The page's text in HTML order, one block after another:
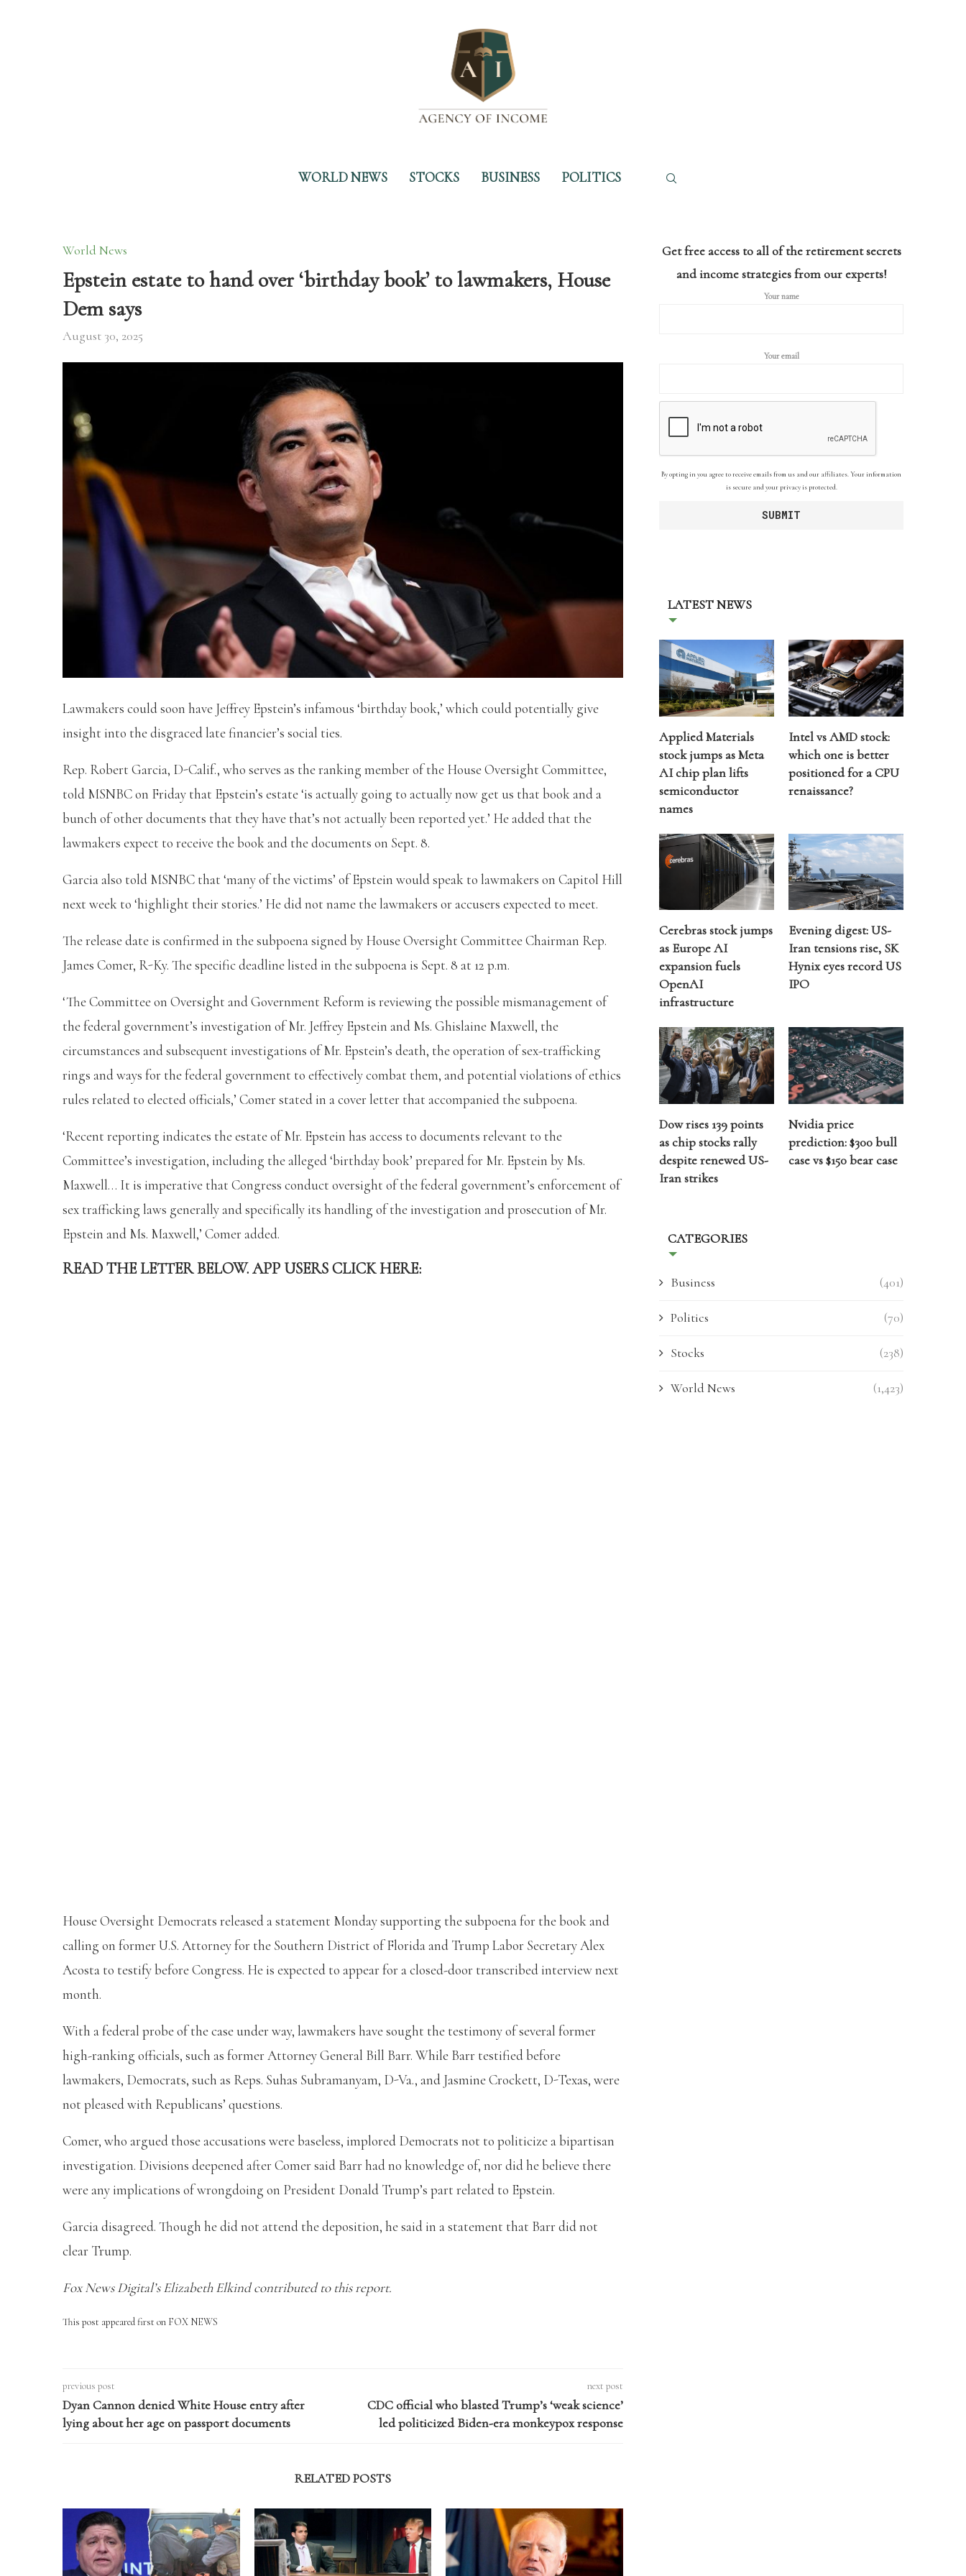
WORLD NEWS STOCKS BUSINESS POLITICS
World News
Epstein estate to hand over ‘birthday book’ to lawmakers, House
Dem says
August 30, 2025
Lawmakers could soon have Jeffrey Epstein’s infamous ‘birthday book,’ which could potentially give
insight into the disgraced late financier’s social ties.
Rep. Robert Garcia, D-Calif., who serves as the ranking member of the House Oversight Committee,
told MSNBC on Friday that Epstein’s estate ‘is actually going to actually now get us that book and a
bunch of other documents that they have that’s not actually been reported yet.’ He added that the
lawmakers expect to receive the book and the documents on Sept. 8.
Garcia also told MSNBC that ‘many of the victims’ of Epstein would speak to lawmakers on Capitol Hill
next week to ‘highlight their stories.’ He did not name the lawmakers or accusers expected to meet.
The release date is confirmed in the subpoena signed by House Oversight Committee Chairman Rep.
James Comer, R-Ky. The specific deadline listed in the subpoena is Sept. 8 at 12 p.m.
‘The Committee on Oversight and Government Reform is reviewing the possible mismanagement of
the federal government’s investigation of Mr. Jeffrey Epstein and Ms. Ghislaine Maxwell, the
circumstances and subsequent investigations of Mr. Epstein’s death, the operation of sex-trafficking
rings and ways for the federal government to effectively combat them, and potential violations of ethics
rules related to elected officials,’ Comer stated in a cover letter that accompanied the subpoena.
‘Recent reporting indicates the estate of Mr. Epstein has access to documents relevant to the
Committee’s investigation, including the alleged ‘birthday book’ prepared for Mr. Epstein by Ms.
Maxwell… It is imperative that Congress conduct oversight of the federal government’s enforcement of
sex trafficking laws generally and specifically its handling of the investigation and prosecution of Mr.
Epstein and Ms. Maxwell,’ Comer added.
READ THE LETTER BELOW. APP USERS CLICK HERE:
House Oversight Democrats released a statement Monday supporting the subpoena for the book and
calling on former U.S. Attorney for the Southern District of Florida and Trump Labor Secretary Alex
Acosta to testify before Congress. He is expected to appear for a closed-door transcribed interview next
month.
With a federal probe of the case under way, lawmakers have sought the testimony of several former
high-ranking officials, such as former Attorney General Bill Barr. While Barr testified before
lawmakers, Democrats, such as Reps. Suhas Subramanyam, D-Va., and Jasmine Crockett, D-Texas, were
not pleased with Republicans’ questions.
Comer, who argued those accusations were baseless, implored Democrats not to politicize a bipartisan
investigation. Divisions deepened after Comer said Barr had no knowledge of, nor did he believe there
were any implications of wrongdoing on President Donald Trump’s part related to Epstein.
Garcia disagreed. Though he did not attend the deposition, he said in a statement that Barr did not
clear Trump.
Fox News Digital’s Elizabeth Elkind contributed to this report.
This post appeared first on FOX NEWS
previous post
Dyan Cannon denied White House entry after
lying about her age on passport documents
next post
CDC official who blasted Trump’s ‘weak science’
led politicized Biden-era monkeypox response
RELATED POSTS
Get free access to all of the retirement secrets
and income strategies from our experts!
Your name
Your email
By opting in you agree to receive emails from us and our affiliates. Your information
is secure and your privacy is protected.
LATEST NEWS
Applied Materials
stock jumps as Meta
AI chip plan lifts
semiconductor
names
Intel vs AMD stock:
which one is better
positioned for a CPU
renaissance?
Cerebras stock jumps
as Europe AI
expansion fuels
OpenAI
infrastructure
Evening digest: US-
Iran tensions rise, SK
Hynix eyes record US
IPO
Dow rises 139 points
as chip stocks rally
despite renewed US-
Iran strikes
Nvidia price
prediction: $300 bull
case vs $150 bear case
CATEGORIES
Business (401)
Politics (70)
Stocks (238)
World News (1,423)